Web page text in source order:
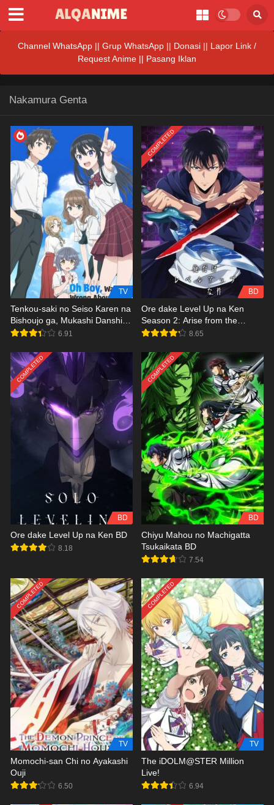
Channel WhatsApp || Grup WhatsApp || Donasi || Lapor Link /
Request Anime || Pasang Iklan
Nakamura Genta
TV
Tenkou-saki no Seiso Karen na
Bishoujo ga, Mukashi Danshi to
Omotte Issho ni Asonda
6.91
COMPLETED
BD
Ore dake Level Up na Ken
Season 2: Arise from the
Shadow BD 8.65
COMPLETED
BD
Ore dake Level Up na Ken BD
8.18
COMPLETED
BD
Chiyu Mahou no Machigatta
Tsukaikata BD
7.54
COMPLETED
TV
Momochi-san Chi no Ayakashi
Ouji
6.50
COMPLETED
TV
The iDOLM@STER Million
Live!
6.94